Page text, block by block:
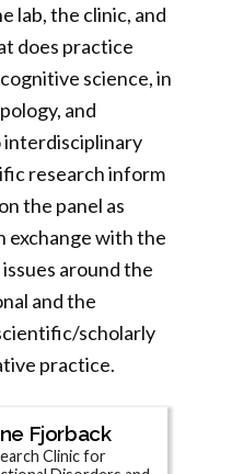
lab, the clinic, and
does practice
science, in
and
interdisciplinary
research inform
the panel as
exchange with the
around the
and the
scholarly
practice.
Fjorback
Clinic for